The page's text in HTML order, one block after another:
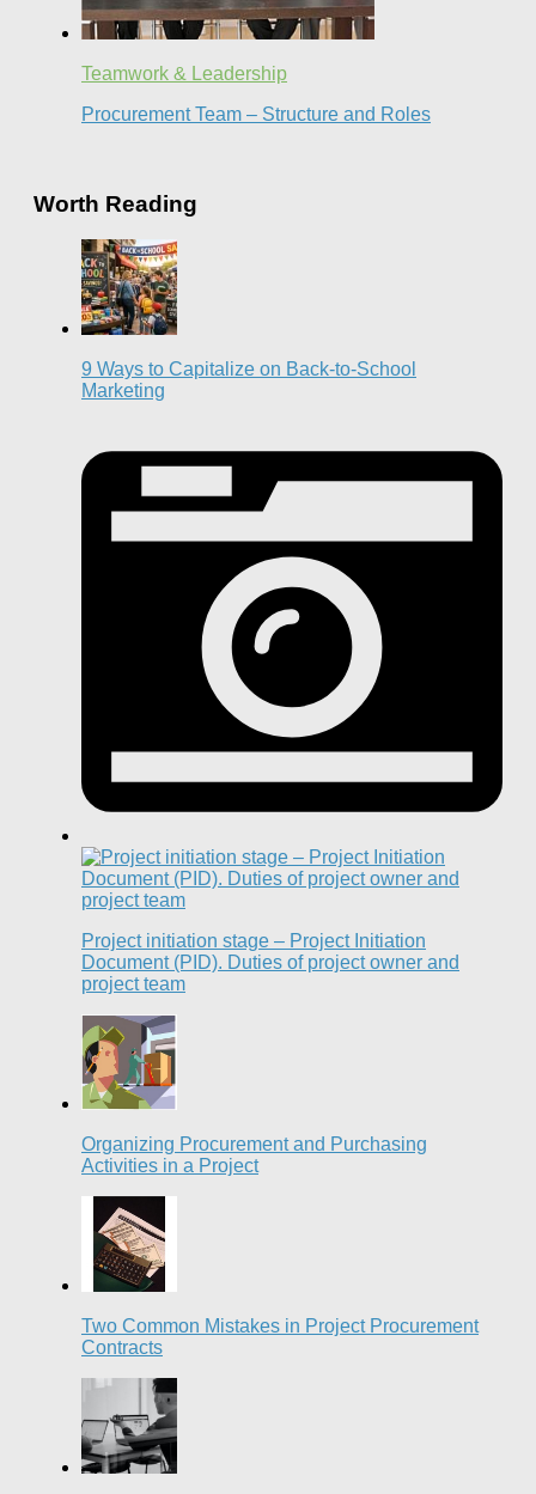
Teamwork & Leadership
Procurement Team – Structure and Roles
Worth Reading
9 Ways to Capitalize on Back-to-School
Marketing
Project initiation stage – Project Initiation
Document (PID). Duties of project owner and
project team
Organizing Procurement and Purchasing
Activities in a Project
Two Common Mistakes in Project Procurement
Contracts